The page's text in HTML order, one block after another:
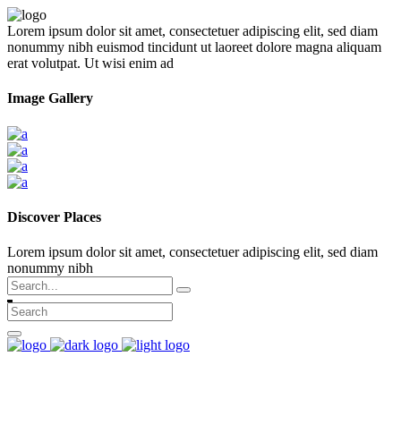
Lorem ipsum dolor sit amet, consectetuer adipiscing elit, sed diam
nonummy nibh euismod tincidunt ut laoreet dolore magna aliquam
erat volutpat. Ut wisi enim ad
Image Gallery
Discover Places
Lorem ipsum dolor sit amet, consectetuer adipiscing elit, sed diam
nonummy nibh
Search
for: